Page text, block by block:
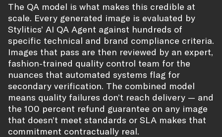
The QA model is what makes this credible at
scale. Every generated image is evaluated by
Stylitics’ AI QA Agent against hundreds of
specific technical and brand compliance criteria.
Images that pass are then reviewed by an expert,
fashion-trained quality control team for the
nuances that automated systems flag for
secondary verification. The combined model
means quality failures don’t reach delivery — and
the 100 percent refund guarantee on any image
that doesn’t meet standards or SLA makes that
commitment contractually real.